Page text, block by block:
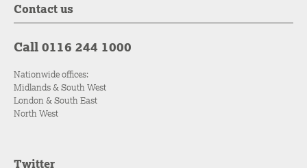
Contact us
Call 0116 244 1000
Nationwide offices:
Midlands & South West
London & South East
North West
Twitter